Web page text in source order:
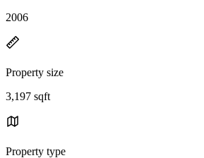
2006
Property size
3,197 sqft
Property type